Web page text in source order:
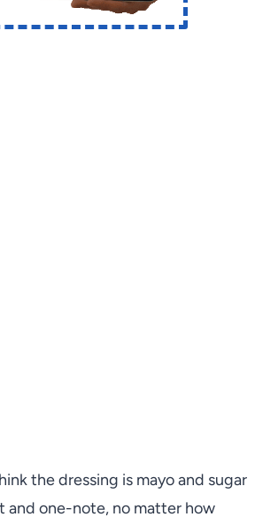
the dressing is mayo and sugar
and one-note, no matter how